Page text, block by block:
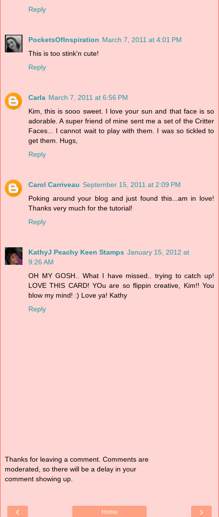
Reply
PocketsOfInspiration March 7, 2011 at 4:01 PM
This is too stink'n cute!
Reply
Carla March 7, 2011 at 6:56 PM
Kim, this is sooo sweet. I love your sun and that face is so
adorable. A super friend of mine sent me a set of the Critter
Faces... I cannot wait to play with them. I was so tickled to
get them. Hugs,
Reply
Carol Carriveau September 15, 2011 at 2:09 PM
Poking around your blog and just found this...am in love!
Thanks very much for the tutorial!
Reply
KathyJ Peachy Keen Stamps January 15, 2012 at
9:26 AM
OH MY GOSH.. What I have missed.. trying to catch up!
LOVE THIS CARD! YOu are so flippin creative, Kim!! You
blow my mind! :) Love ya! Kathy
Reply
Thanks for leaving a comment. Comments are
moderated, so there will be a delay in your
comment showing up.
‹ ›
Home